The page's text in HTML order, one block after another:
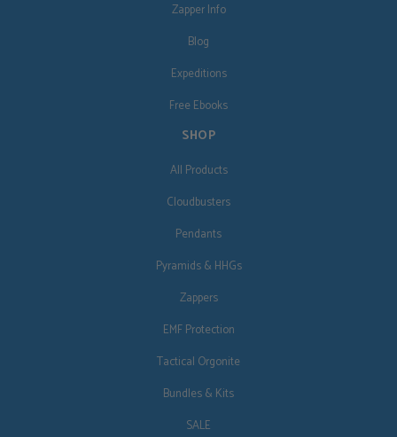
Zapper Info
Blog
Expeditions
Free Ebooks
SHOP
All Products
Cloudbusters
Pendants
Pyramids & HHGs
Zappers
EMF Protection
Tactical Orgonite
Bundles & Kits
SALE